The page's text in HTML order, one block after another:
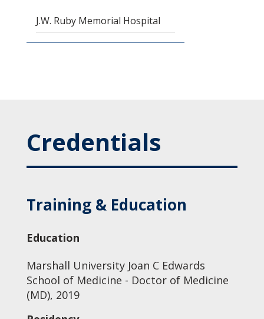
J.W. Ruby Memorial Hospital
Credentials
Training & Education
Education
Marshall University Joan C Edwards
School of Medicine - Doctor of Medicine
(MD), 2019